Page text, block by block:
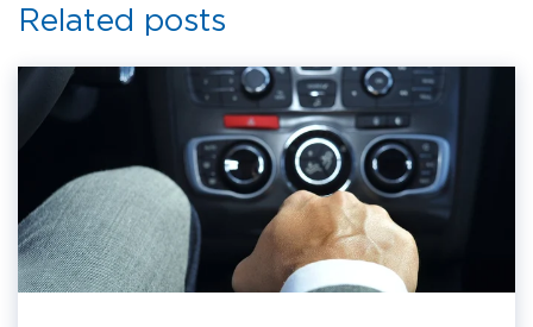
Related posts